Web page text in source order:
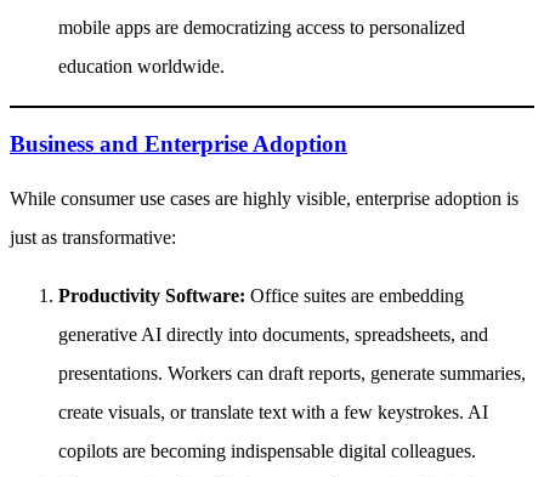
mobile apps are democratizing access to personalized
education worldwide.
Business and Enterprise Adoption
While consumer use cases are highly visible, enterprise adoption is
just as transformative:
Productivity Software: Office suites are embedding
generative AI directly into documents, spreadsheets, and
presentations. Workers can draft reports, generate summaries,
create visuals, or translate text with a few keystrokes. AI
copilots are becoming indispensable digital colleagues.